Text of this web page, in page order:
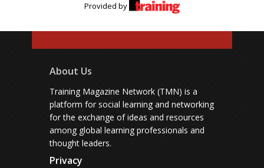
Provided by
About Us
Training Magazine Network (TMN) is a
platform for social learning and networking
for the exchange of ideas and resources
among global learning professionals and
thought leaders.
Privacy